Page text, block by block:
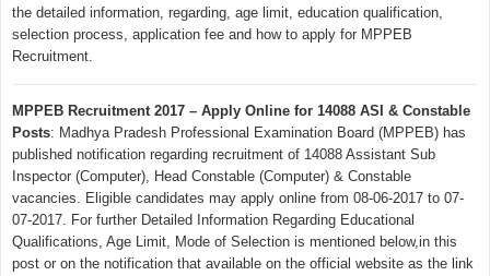
the detailed information, regarding, age limit, education qualification,
selection process, application fee and how to apply for MPPEB
Recruitment.
MPPEB Recruitment 2017 – Apply Online for 14088 ASI & Constable
Posts: Madhya Pradesh Professional Examination Board (MPPEB) has
published notification regarding recruitment of 14088 Assistant Sub
Inspector (Computer), Head Constable (Computer) & Constable
vacancies. Eligible candidates may apply online from 08-06-2017 to 07-
07-2017. For further Detailed Information Regarding Educational
Qualifications, Age Limit, Mode of Selection is mentioned below,in this
post or on the notification that available on the official website as the link